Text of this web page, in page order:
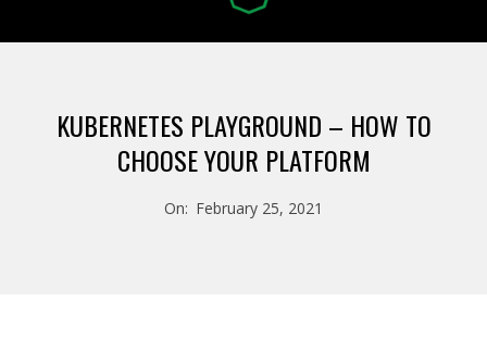
V
KUBERNETES PLAYGROUND – HOW TO
CHOOSE YOUR PLATFORM
On: February 25, 2021